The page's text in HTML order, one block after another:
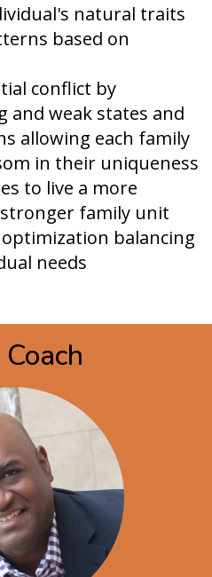
natural traits
based on
conflict by
and weak states and
allowing each family
in their uniqueness
to live a more
family unit
balancing
needs